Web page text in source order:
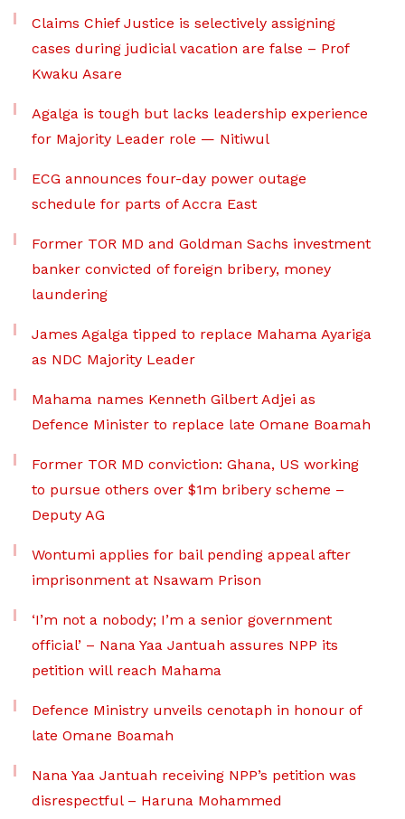
Claims Chief Justice is selectively assigning
cases during judicial vacation are false – Prof
Kwaku Asare
Agalga is tough but lacks leadership experience
for Majority Leader role — Nitiwul
ECG announces four-day power outage
schedule for parts of Accra East
Former TOR MD and Goldman Sachs investment
banker convicted of foreign bribery, money
laundering
James Agalga tipped to replace Mahama Ayariga
as NDC Majority Leader
Mahama names Kenneth Gilbert Adjei as
Defence Minister to replace late Omane Boamah
Former TOR MD conviction: Ghana, US working
to pursue others over $1m bribery scheme –
Deputy AG
Wontumi applies for bail pending appeal after
imprisonment at Nsawam Prison
‘I’m not a nobody; I’m a senior government
official’ – Nana Yaa Jantuah assures NPP its
petition will reach Mahama
Defence Ministry unveils cenotaph in honour of
late Omane Boamah
Nana Yaa Jantuah receiving NPP’s petition was
disrespectful – Haruna Mohammed